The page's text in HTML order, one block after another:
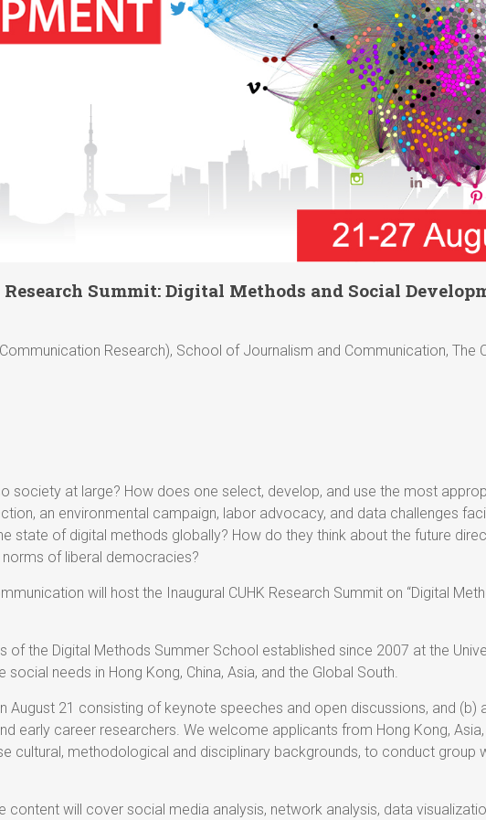
Summit: Digital Methods and Social
Research), School of Journalism and Communication, The
society at large? How does one select, develop, and use the most
an environmental campaign, labor advocacy, and data challenges
state of digital methods globally? How do they think about the future
of liberal democracies?
will host the Inaugural CUHK Research Summit on “Digital
the Digital Methods Summer School established since 2007 at the
needs in Hong Kong, China, Asia, and the Global South.
August 21 consisting of keynote speeches and open discussions, and (b)
early career researchers. We welcome applicants from Hong Kong,
cultural, methodological and disciplinary backgrounds, to conduct group
will cover social media analysis, network analysis, data